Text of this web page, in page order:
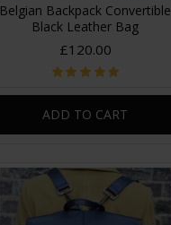
Belgian Backpack Convertible
Black Leather Bag
£120.00
ADD TO CART